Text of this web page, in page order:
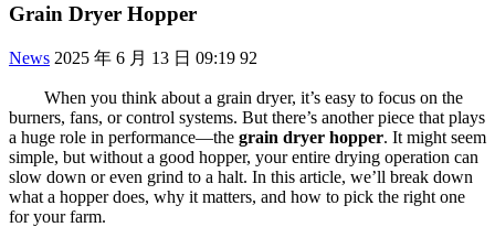
Grain Dryer Hopper
News 2025 年 6 月 13 日 09:19 92
When you think about a grain dryer, it’s easy to focus on the
burners, fans, or control systems. But there’s another piece that plays
a huge role in performance—the grain dryer hopper. It might seem
simple, but without a good hopper, your entire drying operation can
slow down or even grind to a halt. In this article, we’ll break down
what a hopper does, why it matters, and how to pick the right one
for your farm.